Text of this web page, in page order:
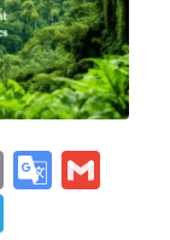
Copy
Link